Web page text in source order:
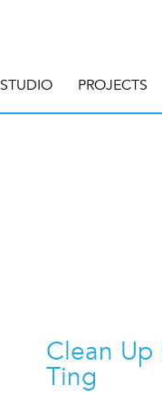
STUDIO PROJECTS
Clean Up
Ting